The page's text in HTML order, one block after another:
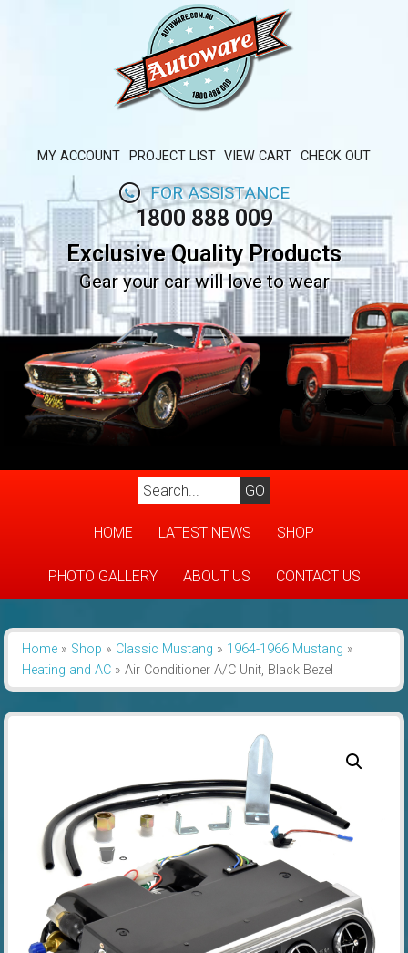
MY ACCOUNT PROJECT LIST VIEW CART CHECK OUT
FOR ASSISTANCE
1800 888 009
Exclusive Quality Products
Gear your car will love to wear
HOME LATEST NEWS SHOP
PHOTO GALLERY ABOUT US CONTACT US
Home» Shop » Classic Mustang » 1964-1966 Mustang »
Heating and AC» Air Conditioner A/C Unit, Black Bezel